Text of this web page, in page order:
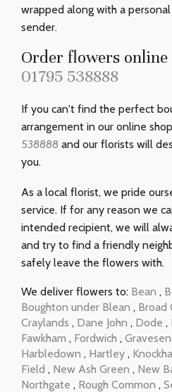
wrapped along with a
sender.
Order flowers
01795 538888
If you can't find the perfect
arrangement in our online
538888 and our florists will
you.
As a local florist, we pride
service. If for any reason we
intended recipient, we will
and try to find a friendly
safely leave the flowers with.
We deliver flowers to: Bean ,
Boughton under Blean , Broad
Craylands , Dane John , Dode ,
Fawkham , Fordwich ,
Harbledown , Hartley ,
Field , New Ash Green , New
Northgate , Rough Common ,